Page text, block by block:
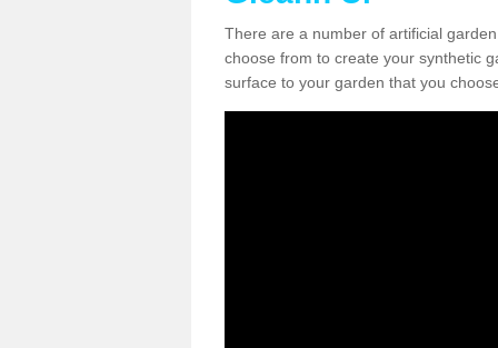
There are a number of artificial
choose from to create your synthetic
surface to your garden that you